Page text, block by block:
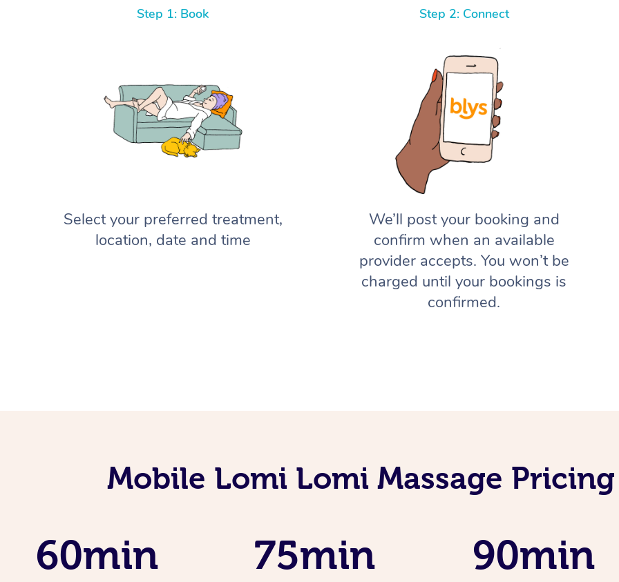
Step 1: Book
Select your preferred treatment,
location, date and time
Step 2: Connect
We’ll post your booking and
confirm when an available
provider accepts. You won’t be
charged until your bookings is
confirmed.
Mobile Lomi Lomi Massage
60min 75min 90min